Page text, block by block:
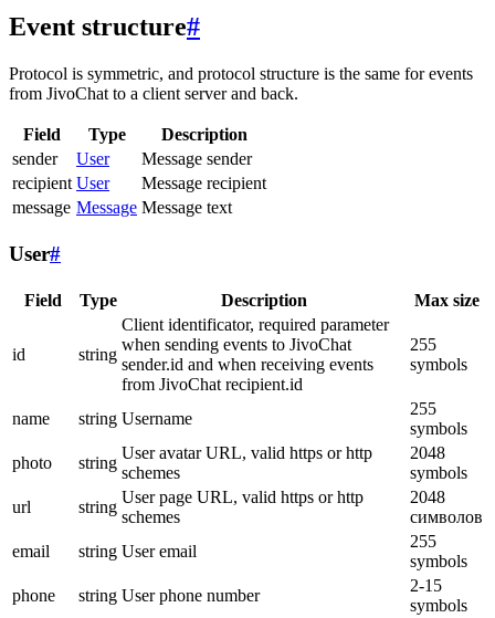
Event structure#
Protocol is symmetric, and protocol structure is the same for events
from JivoChat to a client server and back.
Field Type
Description
sender
User
Message sender
recipient User
Message recipient
message Message Message text
User#
Field Type Description Max size
id string
Client identificator, required parameter
when sending events to JivoChat
sender.id and when receiving events
from JivoChat recipient.id
255
symbols
name string Username
255
symbols
photo
string
User avatar URL, valid https or http
schemes
2048
symbols
url
string
User page URL, valid https or http
schemes
2048
символов
email
string User email
255
symbols
phone
string User phone number
2-15
symbols